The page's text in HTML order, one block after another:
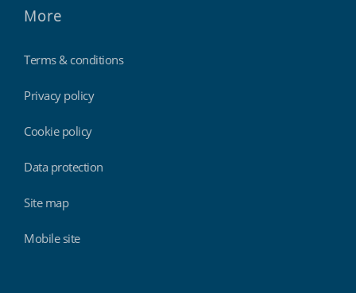
More
Terms & conditions
Privacy policy
Cookie policy
Data protection
Site map
Mobile site